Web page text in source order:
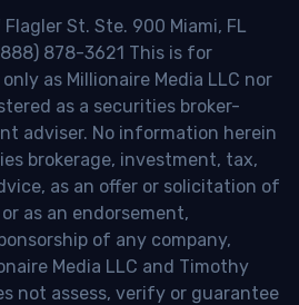
St. Ste. 900 Miami, FL
878-3621 This is for
as Millionaire Media LLC nor
as a securities broker-
adviser. No information herein
brokerage, investment, tax,
as an offer or solicitation of
as an endorsement,
of any company,
Media LLC and Timothy
not assess, verify or guarantee